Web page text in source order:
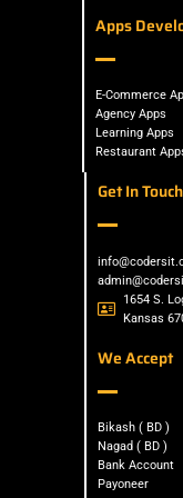
Apps
E-Commerce
Agency Apps
Learning Apps
Restaurant
Get In Touch
1654 S.
Kansas
We Accept
Bikash ( BD )
Nagad ( BD )
Bank Account
Payoneer